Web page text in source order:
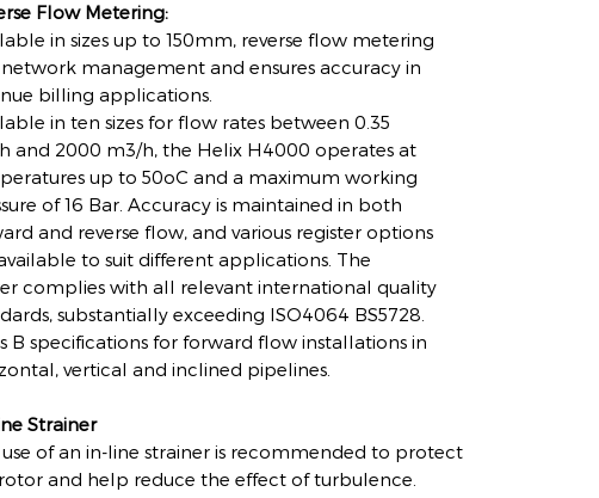
Flow Metering:
in sizes up to 150mm, reverse flow metering
network management and ensures accuracy in
billing applications.
in ten sizes for flow rates between 0.35
and 2000 m3/h, the Helix H4000 operates at
up to 50oC and a maximum working
of 16 Bar. Accuracy is maintained in both
and reverse flow, and various register options
to suit different applications. The
complies with all relevant international quality
substantially exceeding ISO4064 BS5728.
B specifications for forward flow installations in
vertical and inclined pipelines.
Strainer
use of an in-line strainer is recommended to protect
and help reduce the effect of turbulence.